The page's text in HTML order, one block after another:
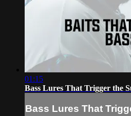
01:15
Bass Lures That Trigger the
Bass Lures That